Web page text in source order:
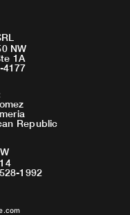
NW
1A
4177
Republic
1992